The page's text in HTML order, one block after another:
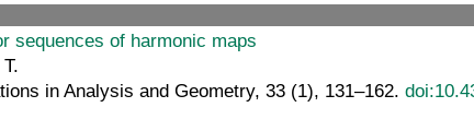
sequences of harmonic maps
in Analysis and Geometry, 33 (1), 131–162.